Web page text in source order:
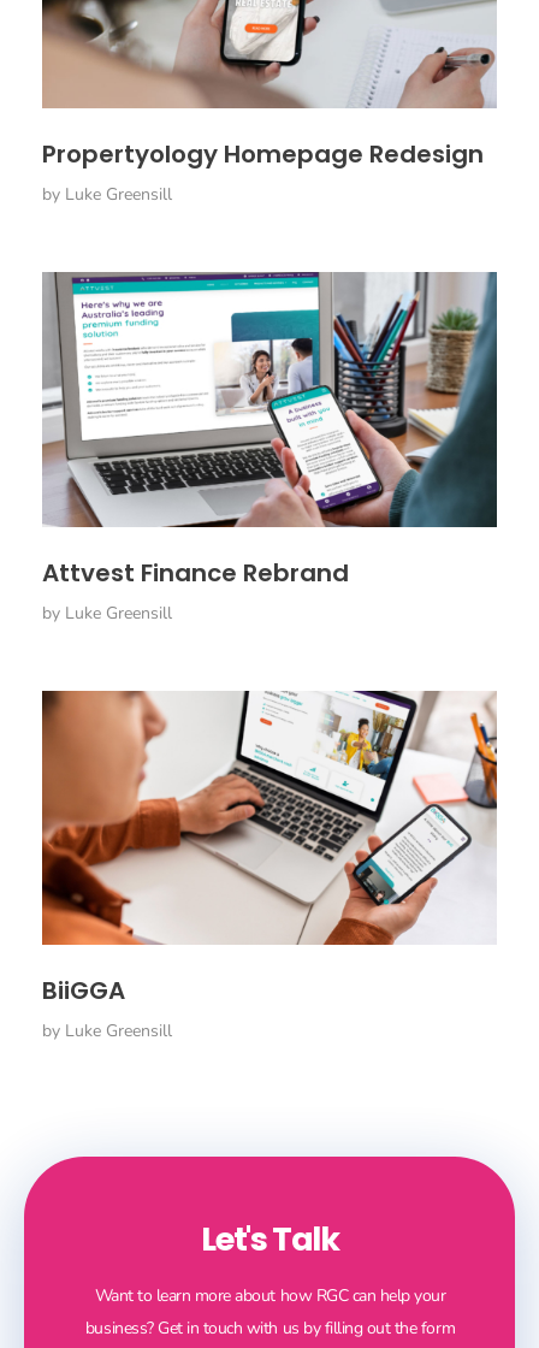
Propertyology Homepage Redesign
by Luke Greensill
Attvest Finance Rebrand
by Luke Greensill
BiiGGA
by Luke Greensill
Let's Talk
Want to learn more about how RGC can help your
business? Get in touch with us by filling out the form